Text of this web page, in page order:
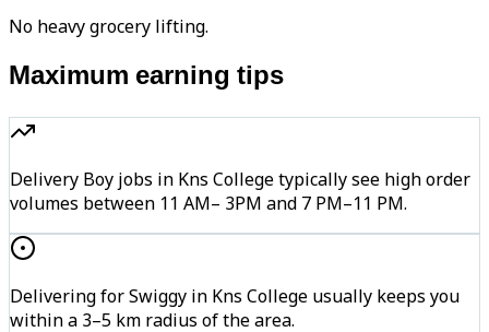
No heavy grocery lifting.
Maximum earning tips
Delivery Boy jobs in Kns College typically see high order
volumes between 11 AM– 3PM and 7 PM–11 PM.
Delivering for Swiggy in Kns College usually keeps you
within a 3–5 km radius of the area.